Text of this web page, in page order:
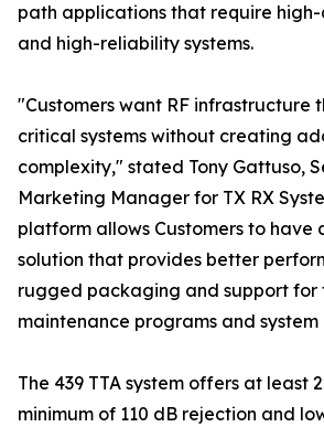
path applications that require
and high-reliability systems.
"Customers want RF infrastructure
critical systems without creating
complexity," stated Tony Gattuso,
Marketing Manager for TX RX
platform allows Customers to have
solution that provides better
rugged packaging and support for
maintenance programs and system
The 439 TTA system offers at least
minimum of 110 dB rejection and